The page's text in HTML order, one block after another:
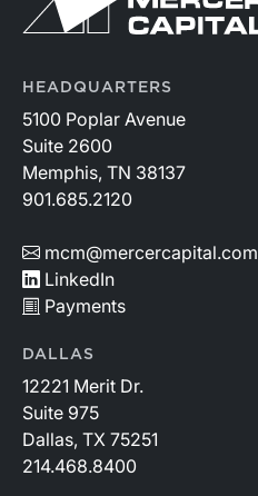
HEADQUARTERS
5100 Poplar Avenue
Suite 2600
Memphis, TN 38137
901.685.2120
mcm@mercercapital.com
LinkedIn
Payments
DALLAS
12221 Merit Dr.
Suite 975
Dallas, TX 75251
214.468.8400